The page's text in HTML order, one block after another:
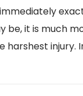
be, it is much
injury.